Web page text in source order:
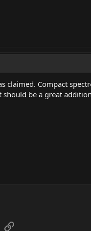
claimed. Compact
be a great
Link